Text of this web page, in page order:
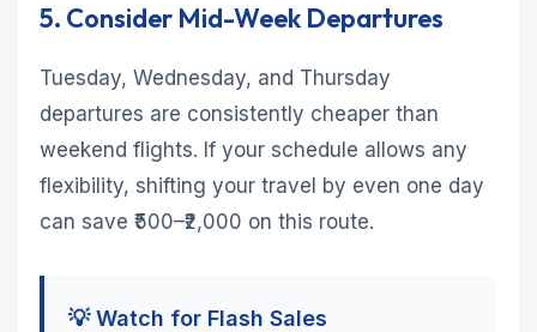
5. Consider Mid-Week Departures
Tuesday, Wednesday, and Thursday
departures are consistently cheaper than
weekend flights. If your schedule allows any
flexibility, shifting your travel by even one day
can save ₹500–₹2,000 on this route.
💡 Watch for Flash Sales